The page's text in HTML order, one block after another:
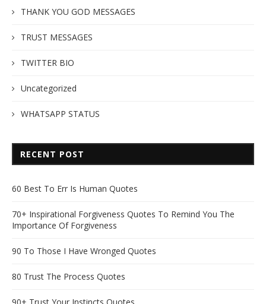
THANK YOU GOD MESSAGES
TRUST MESSAGES
TWITTER BIO
Uncategorized
WHATSAPP STATUS
RECENT POST
60 Best To Err Is Human Quotes
70+ Inspirational Forgiveness Quotes To Remind You The
Importance Of Forgiveness
90 To Those I Have Wronged Quotes
80 Trust The Process Quotes
90+ Trust Your Instincts Quotes